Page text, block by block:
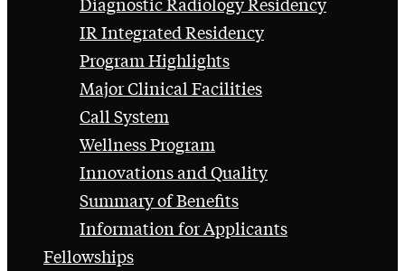
IR Integrated Residency
Program Highlights
Major Clinical Facilities
Call System
Wellness Program
Innovations and Quality
Summary of Benefits
Information for Applicants
Fellowships